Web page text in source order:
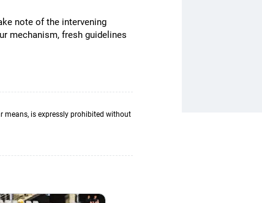
note of the intervening
mechanism, fresh guidelines
means, is expressly prohibited without